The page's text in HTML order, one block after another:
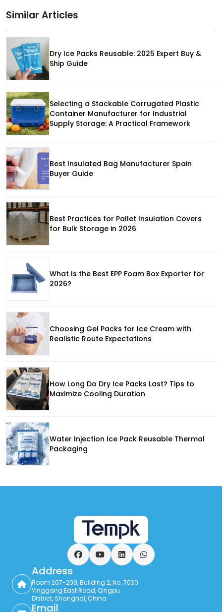
Similar Articles
Dry Ice Packs Reusable: 2025 Expert Buy &
Ship Guide
Selecting a Stackable Corrugated Plastic
Container Manufacturer for Industrial
Supply Storage: A Practical Framework
Best Insulated Bag Manufacturer Spain
Buyer Guide
Best Practices for Pallet Insulation Covers
for Bulk Storage in 2026
What Is the Best EPP Foam Box Exporter for
2026?
Choosing Gel Packs for Ice Cream with
Realistic Route Expectations
How Long Do Dry Ice Packs Last? Tips to
Maximize Cooling Duration
Water Injection Ice Pack Reusable Thermal
Packaging
FacebookYouTubeLinkedInWhatsApp
Address
Room 207-209, Building 2, No. 7030
Yinggang East Road, Qingpu
District, Shanghai, China
Email